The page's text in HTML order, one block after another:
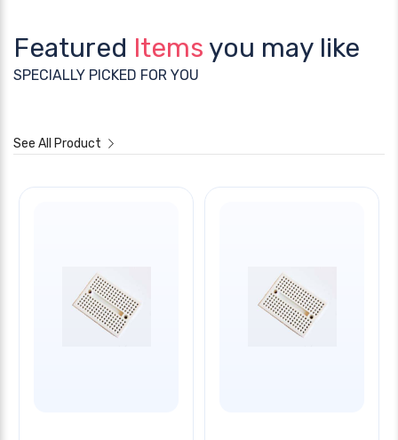
Featured Items you may like
SPECIALLY PICKED FOR YOU
See All Product